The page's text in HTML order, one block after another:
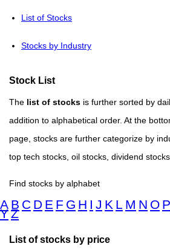
List of Stocks
Stocks by Industry
Stock List
The list of stocks is further sorted by
addition to alphabetical order. At the
page, stocks are further categorize by
top tech stocks, oil stocks, dividend
Find stocks by alphabet
A B C D E F G H I J K L M N O P
YZ
List of stocks by price